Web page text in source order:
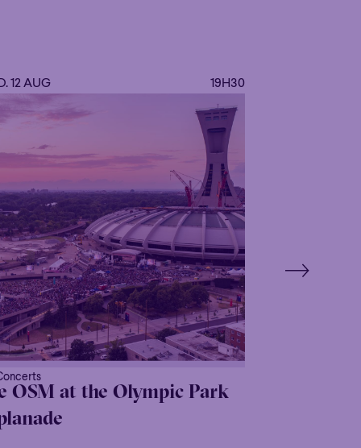
12 AUG 19H30
OSM at the Olympic Park